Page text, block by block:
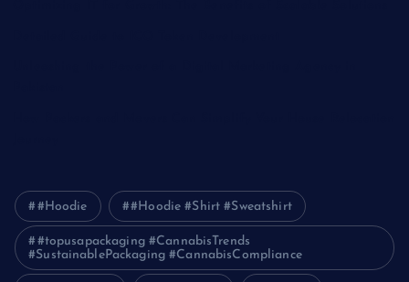
#Hoodie #Hoodie #Shirt #Sweatshirt
#topusapackaging #CannabisTrends
#SustainablePackaging #CannabisCompliance